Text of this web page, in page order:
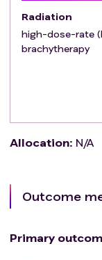
progression and
treatment
routinely
during the first
Radiation
high-dose-rate
brachytherapy
Allocation: N/A
Outcome
Primary